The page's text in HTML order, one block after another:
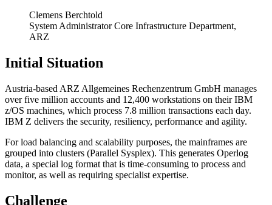
Clemens Berchtold
System Administrator Core Infrastructure Department,
ARZ
Initial Situation
Austria-based ARZ Allgemeines Rechenzentrum GmbH manages
over five million accounts and 12,400 workstations on their IBM
z/OS machines, which process 7.8 million transactions each day.
IBM Z delivers the security, resiliency, performance and agility.
For load balancing and scalability purposes, the mainframes are
grouped into clusters (Parallel Sysplex). This generates Operlog
data, a special log format that is time-consuming to process and
monitor, as well as requiring specialist expertise.
Challenge